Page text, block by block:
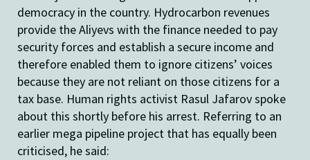
democracy in the country. Hydrocarbon revenues
provide the Aliyevs with the finance needed to pay
security forces and establish a secure income and
therefore enabled them to ignore citizens’ voices
because they are not reliant on those citizens for a
tax base. Human rights activist Rasul Jafarov spoke
about this shortly before his arrest. Referring to an
earlier mega pipeline project that has equally been
criticised, he said: